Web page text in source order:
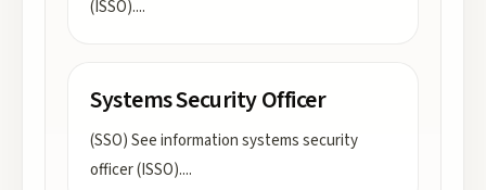
(ISSO)....
Systems Security Officer
(SSO) See information systems security
officer (ISSO)....